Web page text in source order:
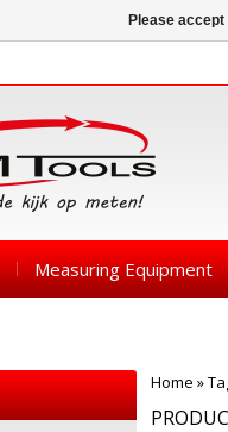
Measuring Equipment
Home »
Please